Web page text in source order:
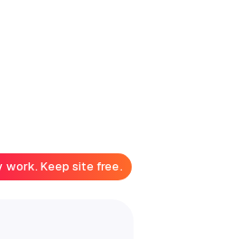
work. Keep site free.